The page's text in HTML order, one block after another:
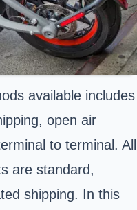
available includes
open air
to terminal. All
are standard,
shipping. In this